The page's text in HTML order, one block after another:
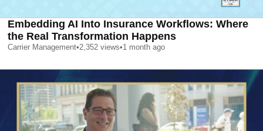
Embedding AI Into Insurance Workflows: Where
the Real Transformation Happens
Carrier Management•2,352 views•1 month ago